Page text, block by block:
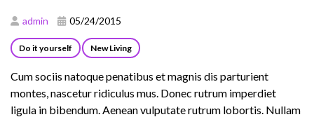
admin 05/24/2015
Do it yourself New Living
Cum sociis natoque penatibus et magnis dis parturient
montes, nascetur ridiculus mus. Donec rutrum imperdiet
ligula in bibendum. Aenean vulputate rutrum lobortis. Nullam